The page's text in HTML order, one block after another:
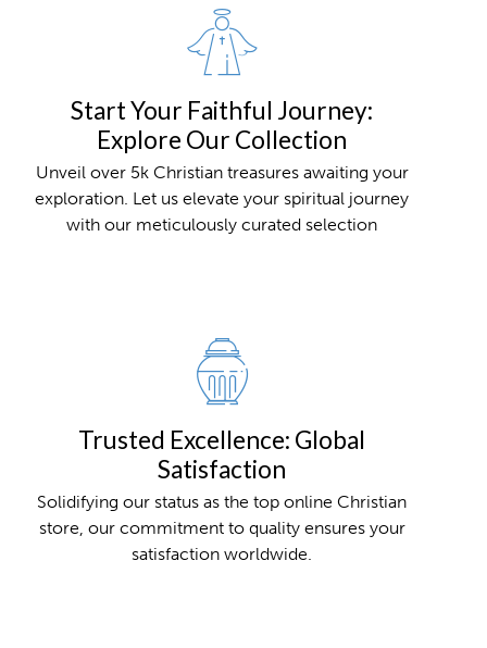
Start Your Faithful Journey:
Explore Our Collection
Unveil over 5k Christian treasures awaiting your
exploration. Let us elevate your spiritual journey
with our meticulously curated selection
Trusted Excellence: Global
Satisfaction
Solidifying our status as the top online Christian
store, our commitment to quality ensures your
satisfaction worldwide.